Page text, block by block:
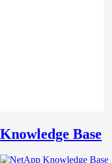
Knowledge Base